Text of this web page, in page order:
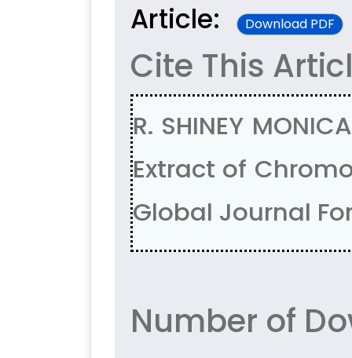
Article: Download PDF
Cite This
R. SHINEY
Extract of
Global Journal
Number of